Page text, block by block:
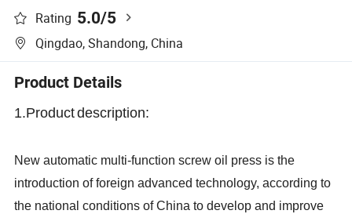
Rating 5.0/5
Qingdao, Shandong, China
Product Details
1.Productdescription:
New automatic multi-function screw oil press is the
introduction of foreign advanced technology, according to
the national conditions of China to develop and improve